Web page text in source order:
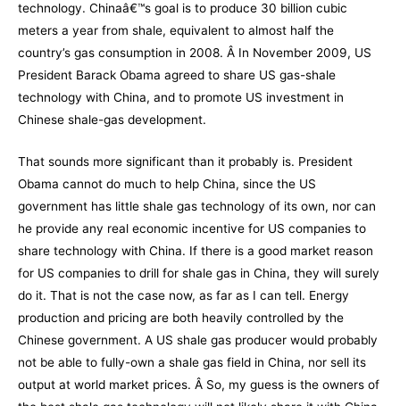
technology. Chinaâ€™s goal is to produce 30 billion cubic
meters a year from shale, equivalent to almost half the
country’s gas consumption in 2008. Â In November 2009, US
President Barack Obama agreed to share US gas-shale
technology with China, and to promote US investment in
Chinese shale-gas development.
That sounds more significant than it probably is. President
Obama cannot do much to help China, since the US
government has little shale gas technology of its own, nor can
he provide any real economic incentive for US companies to
share technology with China. If there is a good market reason
for US companies to drill for shale gas in China, they will surely
do it. That is not the case now, as far as I can tell. Energy
production and pricing are both heavily controlled by the
Chinese government. A US shale gas producer would probably
not be able to fully-own a shale gas field in China, nor sell its
output at world market prices. Â So, my guess is the owners of